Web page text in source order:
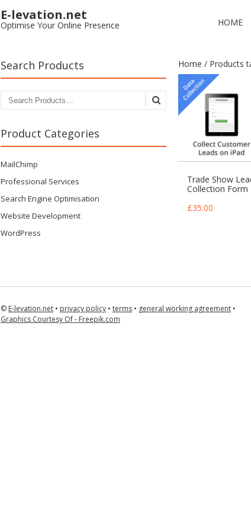
E-levation.net
Optimise Your Online Presence HOME
Home / Products
Trade Show
Collection Form
£35.00
Search Products
Search for:
Product Categories
MailChimp
Professional Services
Search Engine Optimisation
Website Development
WordPress
© E-levation.net • privacy policy • terms • general working agreement •
Graphics Courtesy Of - Freepik.com